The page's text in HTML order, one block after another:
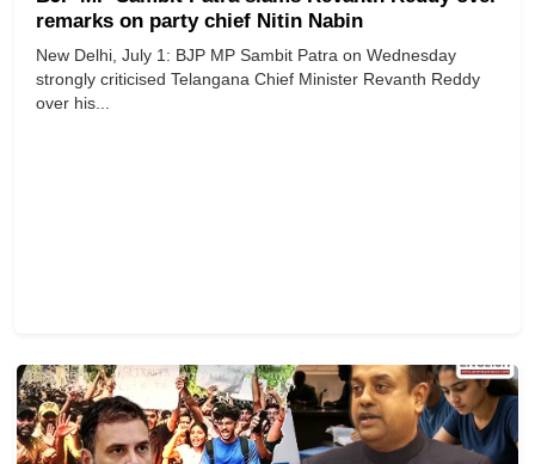
remarks on party chief Nitin Nabin
New Delhi, July 1: BJP MP Sambit Patra on Wednesday
strongly criticised Telangana Chief Minister Revanth Reddy
over his...